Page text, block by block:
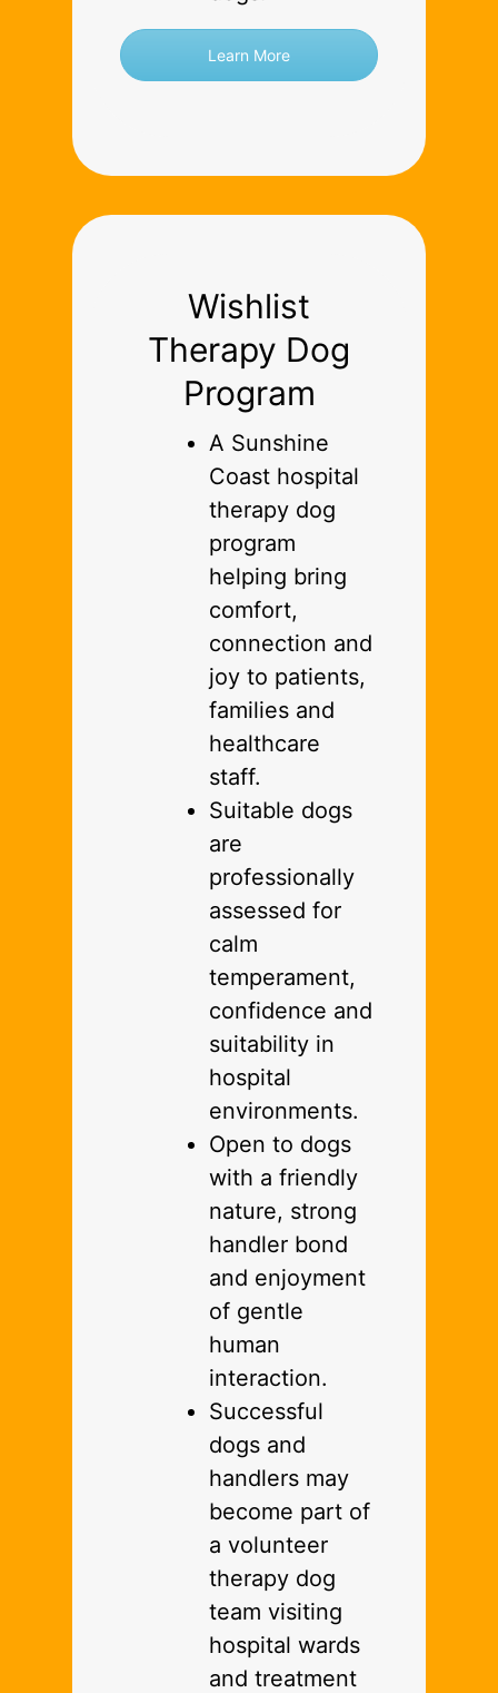
Learn More
Wishlist
Therapy Dog
Program
A Sunshine
Coast hospital
therapy dog
program
helping bring
comfort,
connection and
joy to patients,
families and
healthcare
staff.
Suitable dogs
are
professionally
assessed for
calm
temperament,
confidence and
suitability in
hospital
environments.
Open to dogs
with a friendly
nature, strong
handler bond
and enjoyment
of gentle
human
interaction.
Successful
dogs and
handlers may
become part of
a volunteer
therapy dog
team visiting
hospital wards
and treatment